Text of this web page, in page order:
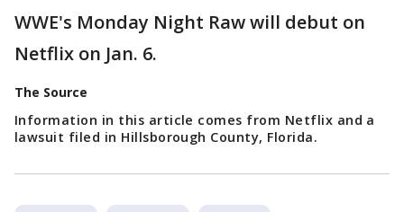
WWE's Monday Night Raw will debut on
Netflix on Jan. 6.
The Source
Information in this article comes from Netflix and a
lawsuit filed in Hillsborough County, Florida.